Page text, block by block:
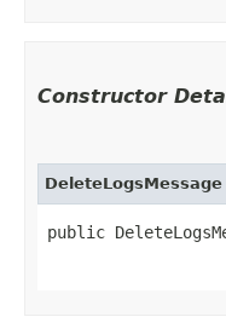
Constructor
DeleteLogsMessage
public